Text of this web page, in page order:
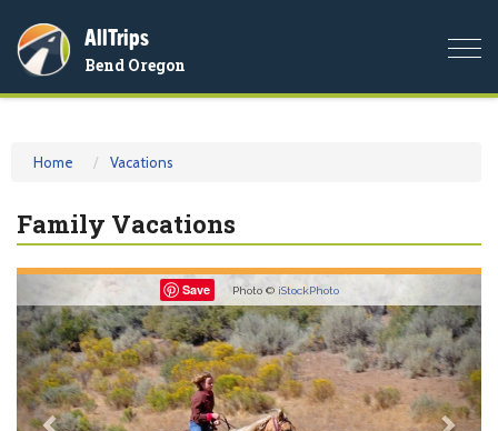
AllTrips
Bend Oregon
Home Vacations
Family Vacations
Save Photo © iStockPhoto
Previous